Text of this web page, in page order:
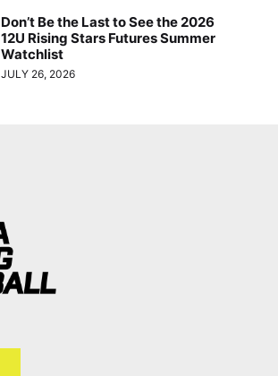
Don’t Be the Last to See the 2026
12U Rising Stars Futures Summer
Watchlist
JULY 26, 2026